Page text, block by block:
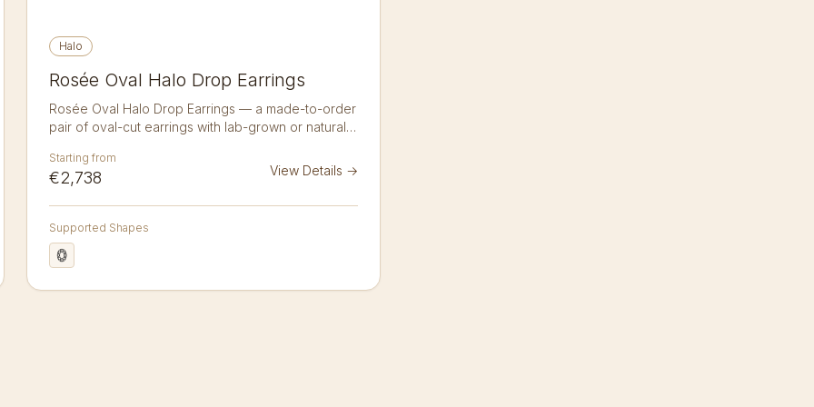
Halo
Rosée Oval Halo Drop Earrings
Rosée Oval Halo Drop Earrings — a made-to-order
pair of oval-cut earrings with lab-grown or natural
drop earrings, each cradling an oval lab-grown
diamond within a sparkling halo and finished with a
on request.
Starting from
€2,738 View Details →
Supported Shapes